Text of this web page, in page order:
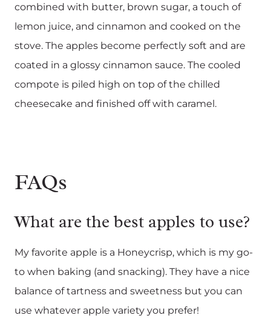
combined with butter, brown sugar, a touch of
lemon juice, and cinnamon and cooked on the
stove. The apples become perfectly soft and are
coated in a glossy cinnamon sauce. The cooled
compote is piled high on top of the chilled
cheesecake and finished off with caramel.
FAQs
What are the best apples to use?
My favorite apple is a Honeycrisp, which is my go-
to when baking (and snacking). They have a nice
balance of tartness and sweetness but you can
use whatever apple variety you prefer!